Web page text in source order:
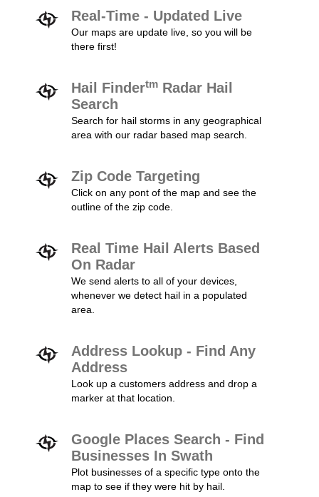
Real-Time - Updated Live
Our maps are update live, so you will be
there first!
Hail Findertm Radar Hail
Search
Search for hail storms in any geographical
area with our radar based map search.
Zip Code Targeting
Click on any pont of the map and see the
outline of the zip code.
Real Time Hail Alerts Based
On Radar
We send alerts to all of your devices,
whenever we detect hail in a populated
area.
Address Lookup - Find Any
Address
Look up a customers address and drop a
marker at that location.
Google Places Search - Find
Businesses In Swath
Plot businesses of a specific type onto the
map to see if they were hit by hail.